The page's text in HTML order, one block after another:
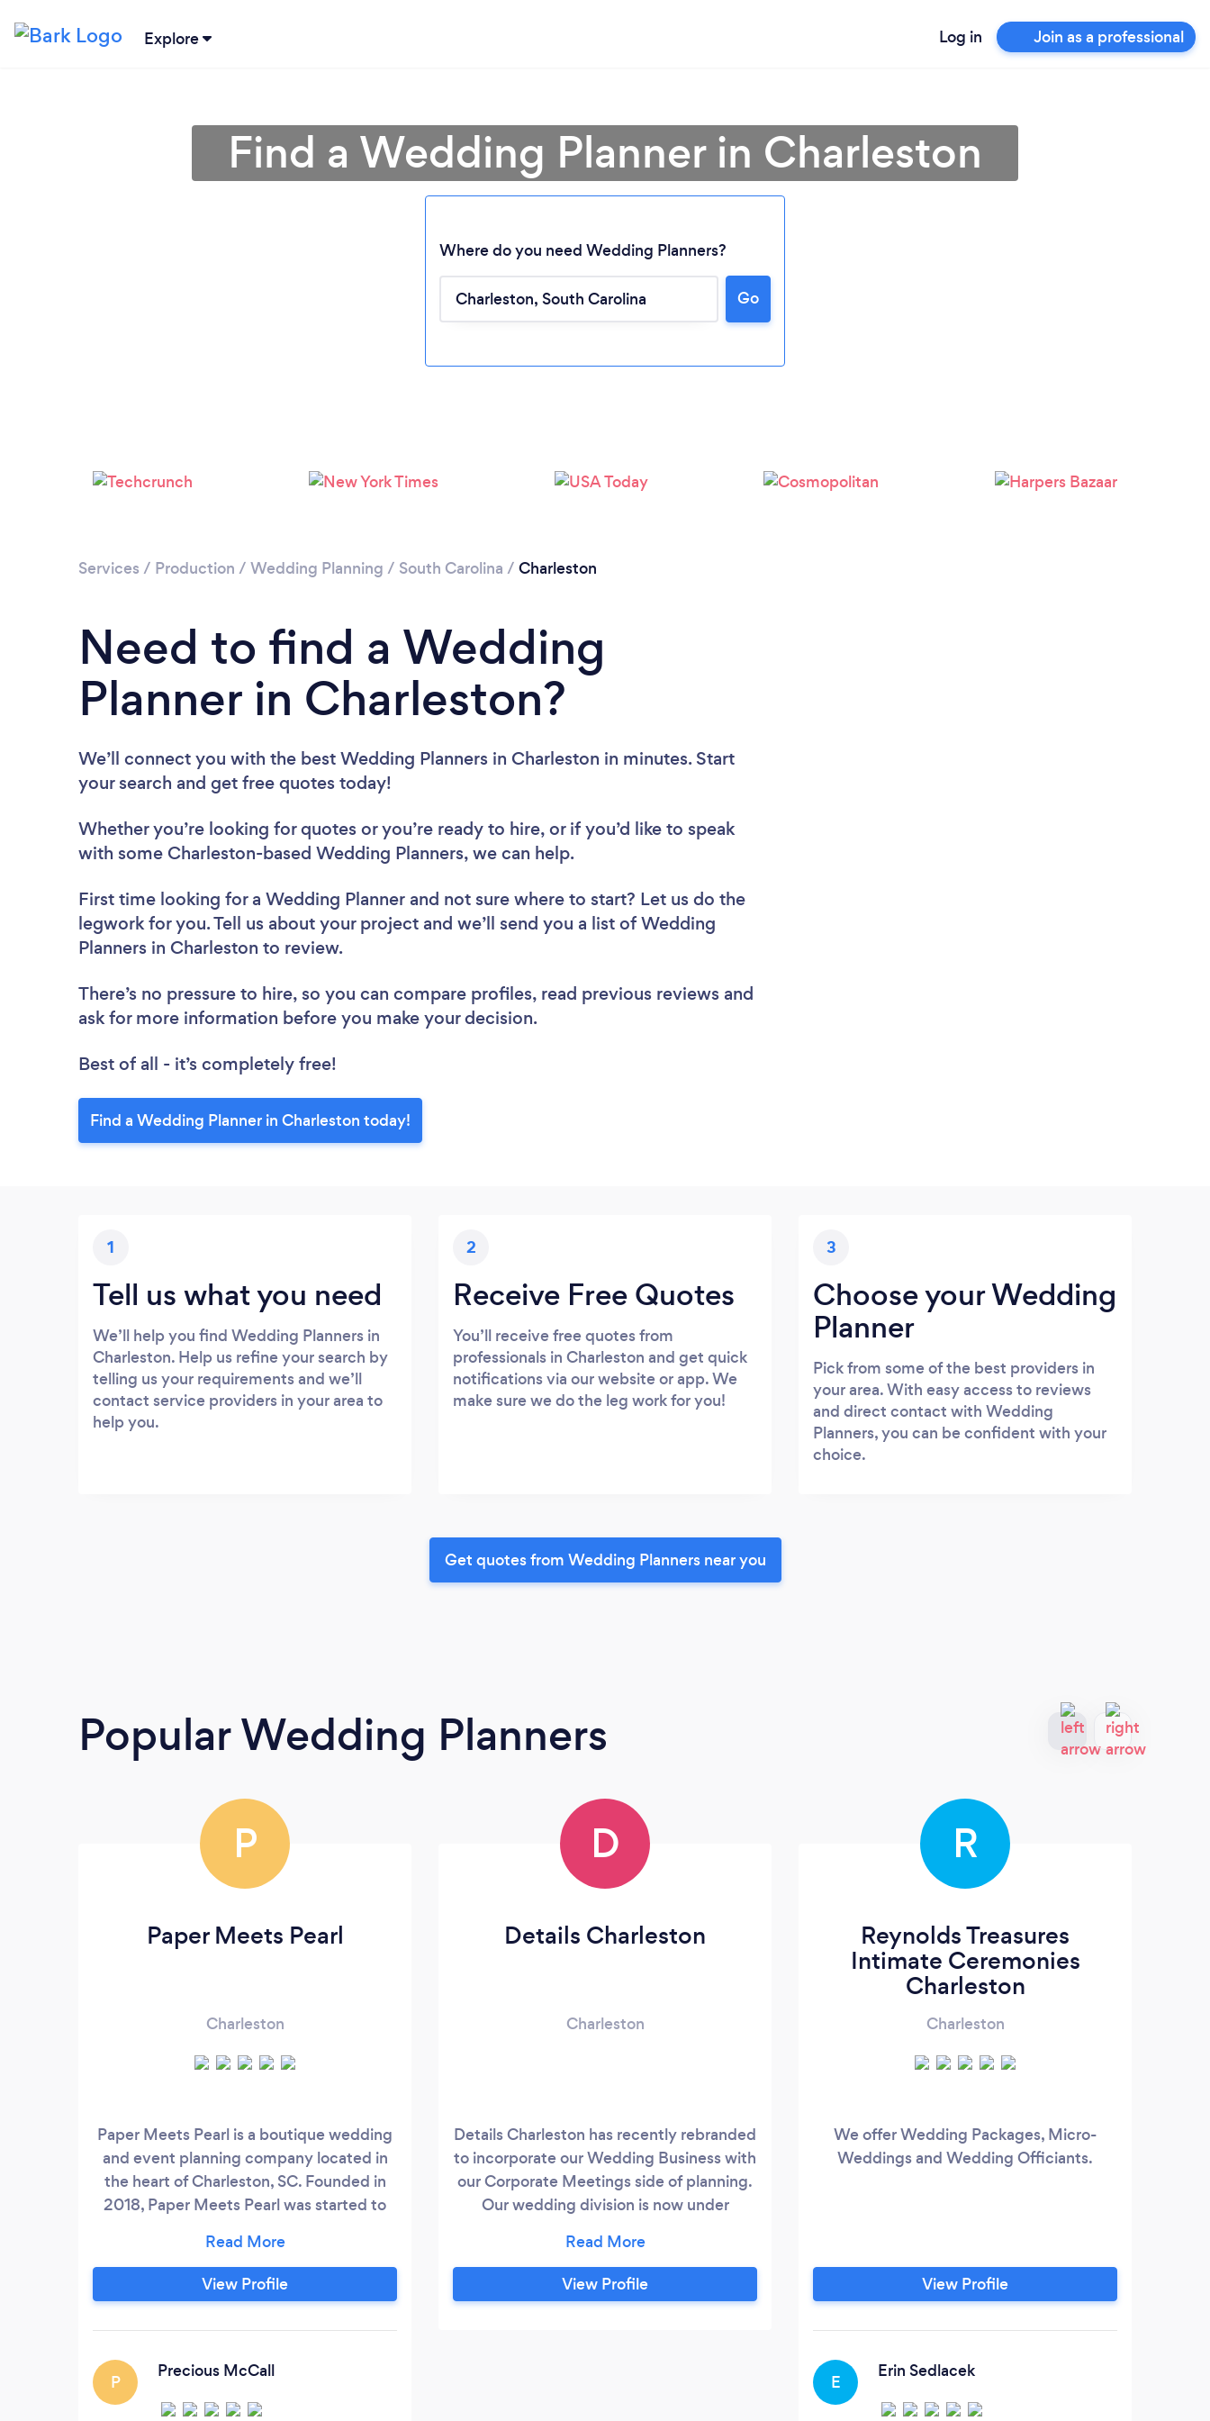
Explore Log in Join as a professional
Please wait ...
Find a Wedding Planner in Charleston
Where do you need Wedding Planners?
Go
Services / Production / Wedding Planning / South Carolina / Charleston
Need to find a Wedding
Planner in Charleston?
We’ll connect you with the best Wedding Planners in Charleston in minutes. Start
your search and get free quotes today!
Whether you’re looking for quotes or you’re ready to hire, or if you’d like to speak
with some Charleston-based Wedding Planners, we can help.
First time looking for a Wedding Planner and not sure where to start? Let us do the
legwork for you. Tell us about your project and we’ll send you a list of Wedding
Planners in Charleston to review.
There’s no pressure to hire, so you can compare profiles, read previous reviews and
ask for more information before you make your decision.
Best of all - it’s completely free!
Find a Wedding Planner in Charleston today!
1
Tell us what you need
We’ll help you find Wedding Planners in
Charleston. Help us refine your search by
telling us your requirements and we’ll
contact service providers in your area to
help you.
2
Receive Free Quotes
You’ll receive free quotes from
professionals in Charleston and get quick
notifications via our website or app. We
make sure we do the leg work for you!
3
Choose your Wedding
Planner
Pick from some of the best providers in
your area. With easy access to reviews
and direct contact with Wedding
Planners, you can be confident with your
choice.
Get quotes from Wedding Planners near you
Popular Wedding Planners
P
Paper Meets Pearl
Charleston
Paper Meets Pearl is a boutique wedding
and event planning company located in
the heart of Charleston, SC. Founded in
2018, Paper Meets Pearl was started to
stressful waters of planning a wedding.
After planning my own wedding, I noticed
a distinct lack in significant resources that
View Profile
P
Precious McCall
D
Details Charleston
Charleston
Details Charleston has recently rebranded
to incorporate our Wedding Business with
our Corporate Meetings side of planning.
Our wedding division is now under
out more about our international
corporate work at www.cloftin.com. We
pride ourselves on quickly assessing
View Profile
R
Reynolds Treasures
Intimate Ceremonies
Charleston
Charleston
We offer Wedding Packages, Micro-
Weddings and Wedding Officiants.
View Profile
E
Erin Sedlacek